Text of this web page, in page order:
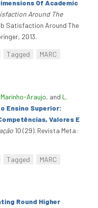
Of Academic
Around The
Satisfaction Around The
2013.
Tagged
MARC
Araujo, and L.
Ensino Superior:
Valores E
10 (29). Revista Meta:
Tagged
MARC
Round Higher